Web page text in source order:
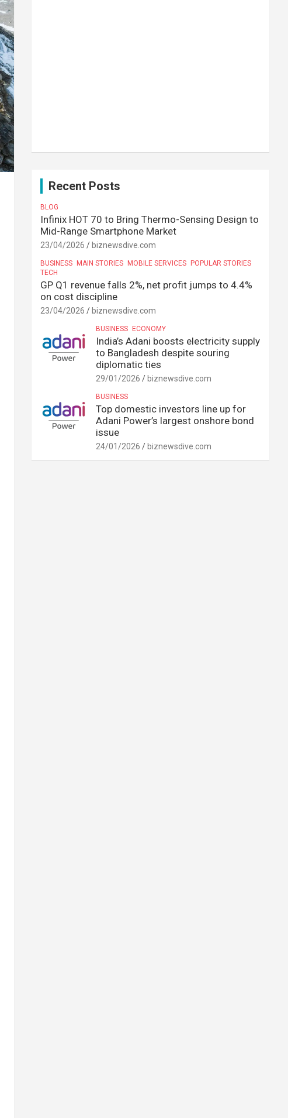
Recent Posts
BLOG
Infinix HOT 70 to Bring Thermo-Sensing Design to
Mid-Range Smartphone Market
23/04/2026 biznewsdive.com
BUSINESS MAIN STORIES MOBILE SERVICES
POPULAR STORIES
TECH
GP Q1 revenue falls 2%, net profit jumps to 4.4%
on cost discipline
23/04/2026 biznewsdive.com
BUSINESS ECONOMY
India’s Adani boosts electricity supply
to Bangladesh despite souring
diplomatic ties
29/01/2026 biznewsdive.com
BUSINESS
Top domestic investors line up for
Adani Power’s largest onshore bond
issue
24/01/2026 biznewsdive.com